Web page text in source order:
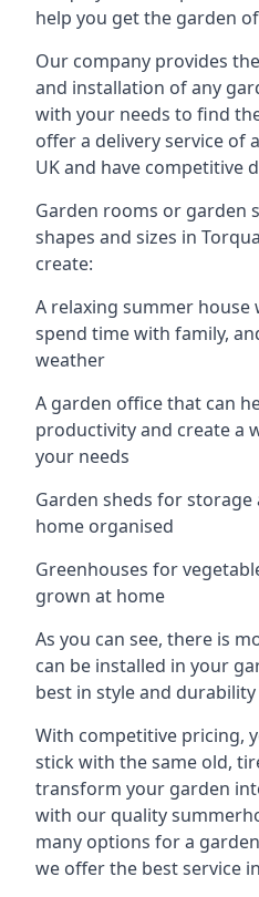
help you get the garden
Our company provides
and installation of any
with your needs to find
offer a delivery service of
UK and have competitive
Garden rooms or garden
shapes and sizes in
create:
A relaxing summer house
spend time with family,
weather
A garden office that can
productivity and create a
your needs
Garden sheds for
home organised
Greenhouses for
grown at home
As you can see, there is
can be installed in your
best in style and durability
With competitive pricing,
stick with the same old,
transform your garden
with our quality
many options for a
we offer the best service